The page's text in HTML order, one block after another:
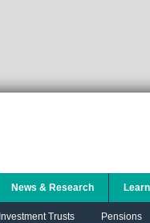
Investment Trusts Pensions
News & Research